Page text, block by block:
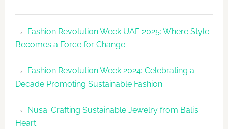
UAE
Fashion
2026
Agenda
Fashion Revolution Week UAE 2025: Where Style
Becomes a Force for Change
Fashion Revolution Week 2024: Celebrating a
Decade Promoting Sustainable Fashion
Nusa: Crafting Sustainable Jewelry from Bali’s
Heart